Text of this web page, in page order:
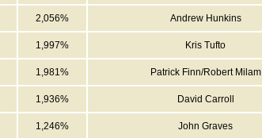
2,056% Andrew Hunkins
1,997% Kris Tufto
1,981% Patrick Finn/Robert Milam
1,936% David Carroll
1,246% John Graves